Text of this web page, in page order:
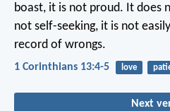
boast, it is not proud. It does
not self-seeking, it is not
record of wrongs.
1 Corinthians 13:4-5 love
Next